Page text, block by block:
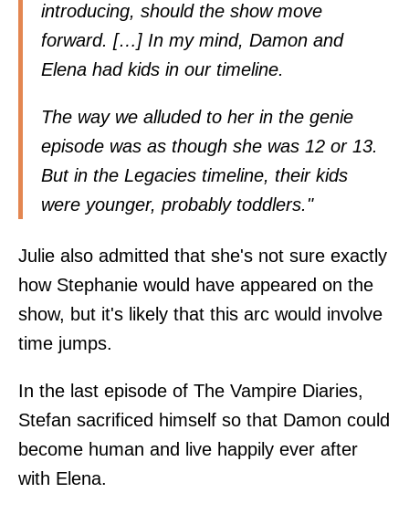
introducing, should the show move
forward. […] In my mind, Damon and
Elena had kids in our timeline.
The way we alluded to her in the genie
episode was as though she was 12 or 13.
But in the Legacies timeline, their kids
were younger, probably toddlers."
Julie also admitted that she's not sure exactly
how Stephanie would have appeared on the
show, but it's likely that this arc would involve
time jumps.
In the last episode of The Vampire Diaries,
Stefan sacrificed himself so that Damon could
become human and live happily ever after
with Elena.